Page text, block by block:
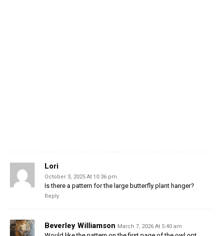
Lori
October 3, 2025 At 10:36 pm
Is there a pattern for the large butterfly plant hanger?
Reply
Beverley Williamson March 7, 2026 At 5:40 am